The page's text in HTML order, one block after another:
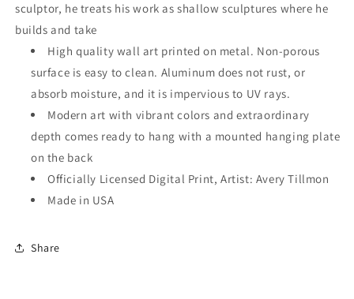
sculptor, he treats his work as shallow sculptures where he
builds and take
High quality wall art printed on metal. Non-porous
surface is easy to clean. Aluminum does not rust, or
absorb moisture, and it is impervious to UV rays.
Modern art with vibrant colors and extraordinary
depth comes ready to hang with a mounted hanging plate
on the back
Officially Licensed Digital Print, Artist: Avery Tillmon
Made in USA
Share